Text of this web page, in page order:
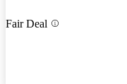
Fair Deal